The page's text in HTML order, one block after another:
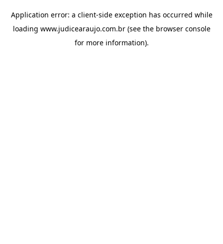
Application error: a client-side exception has occurred while
loading www.judicearaujo.com.br(see the browser console
for more information).